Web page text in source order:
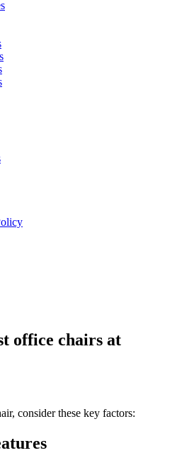
office chairs at
consider these key factors: